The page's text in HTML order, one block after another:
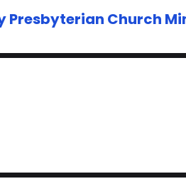
Presbyterian Church